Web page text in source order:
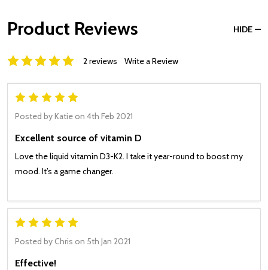
Product Reviews HIDE
2 reviews Write a Review
Excellent source of vitamin D
Posted byKatieon 4th Feb 2021
Love the liquid vitamin D3-K2. I take it year-round to boost my
mood. It’s a game changer.
Effective!
Posted by Chris on 5th Jan 2021